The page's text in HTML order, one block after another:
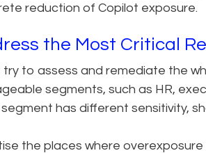
reduction of Copilot exposure.
the Most Critical
try to assess and remediate the
segments, such as HR,
segment has different sensitivity,
the places where